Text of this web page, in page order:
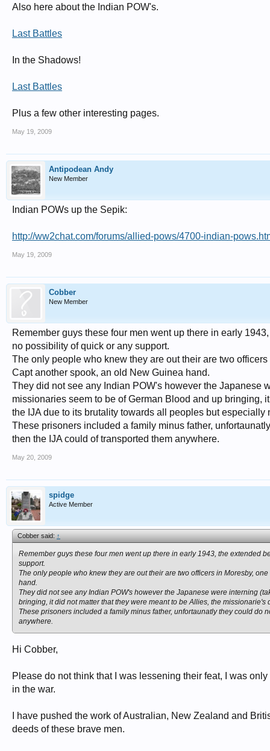
Also here about the Indian POW's.
Last Battles
In the Shadows!
Last Battles
Plus a few other interesting pages.
May 19, 2009
Antipodean Andy
New Member
Indian POWs up the Sepik:
http://ww2chat.com/forums/allied-pows/4700-indian-
May 19, 2009
Cobber
New Member
Remember guys these four men went up there in early
no possibility of quick or any support.
The only people who knew they are out their are two
Capt another spook, an old New Guinea hand.
They did not see any Indian POW's however the Japanese
missionaries seem to be of German Blood and up bringing,
the IJA due to its brutality towards all peoples but especially
These prisoners included a family minus father,
then the IJA could of transported them anywhere.
May 20, 2009
spidge
Active Member
Cobber said:↑
Remember guys these four men went up there in early 1943, the extended
support.
The only people who knew they are out their are two officers in Moresby,
hand.
They did not see any Indian POW's however the Japanese were interning
bringing, it did not matter that they were meant to be Allies, the
These prisoners included a family minus father, unfortaunatly they could do
anywhere.
Hi Cobber,
Please do not think that I was lessening their feat, I was
in the war.
I have pushed the work of Australian, New Zealand and
deeds of these brave men.